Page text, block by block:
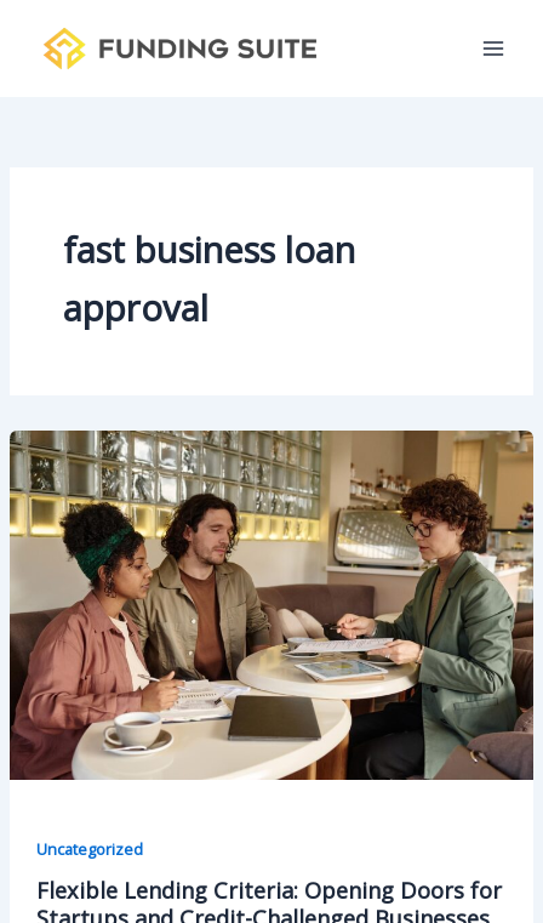
content
fast business loan
approval
Uncategorized
Flexible Lending Criteria: Opening Doors for